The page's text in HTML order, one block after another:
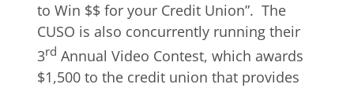
to Win $$ for your Credit Union”. The
CUSO is also concurrently running their
3rd Annual Video Contest, which awards
$1,500 to the credit union that provides